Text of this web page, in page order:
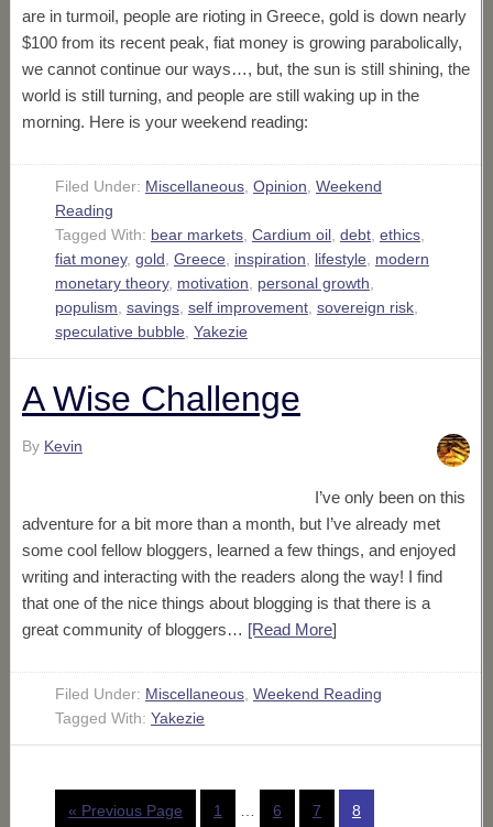
are in turmoil, people are rioting in Greece, gold is down nearly
$100 from its recent peak, fiat money is growing parabolically,
we cannot continue our ways…, but, the sun is still shining, the
world is still turning, and people are still waking up in the
morning. Here is your weekend reading:
Filed Under: Miscellaneous, Opinion Weekend
Reading
Tagged With: bear markets, Cardium oil, debt, ethics,
fiat money, gold Greece inspiration lifestyle
modern
monetary theory, motivation personal growth
populism savings, self improvement, sovereign risk,
speculative bubble Yakezie
A Wise Challenge
By Kevin
I’ve only been on this
adventure for a bit more than a month, but I’ve already met
some cool fellow bloggers, learned a few things, and enjoyed
writing and interacting with the readers along the way! I find
that one of the nice things about blogging is that there is a
great community of bloggers… [Read More]
Filed Under: Miscellaneous, Weekend Reading
Tagged With: Yakezie
« Previous Page 1 6 7 8